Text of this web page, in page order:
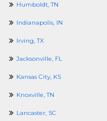
Humboldt, TN
Indianapolis, IN
Irving, TX
Jacksonville, FL
Kansas City, KS
Knoxville, TN
Lancaster, SC